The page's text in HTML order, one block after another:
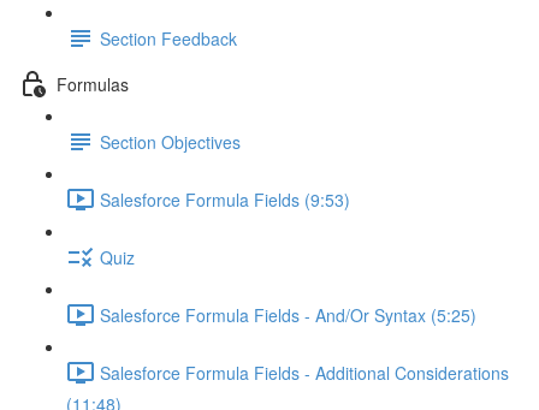
Section Feedback
Formulas
Section Objectives
Salesforce Formula Fields (9:53)
Quiz
Salesforce Formula Fields - And/Or Syntax (5:25)
Salesforce Formula Fields - Additional Considerations
(11:48)